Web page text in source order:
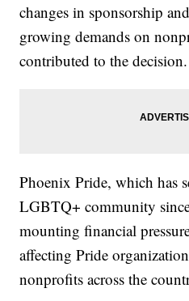
changes in sponsorship
growing demands on
contributed to the decision.
Phoenix Pride, which has
LGBTQ+ community
mounting financial
affecting Pride
nonprofits across the